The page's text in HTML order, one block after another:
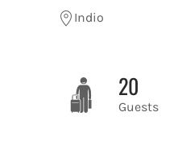
Indio
20
Guests